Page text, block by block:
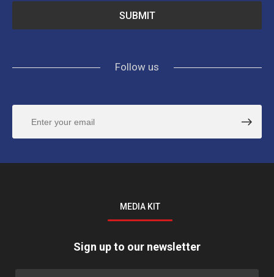
Follow us
MEDIA KIT
Sign up to our newsletter